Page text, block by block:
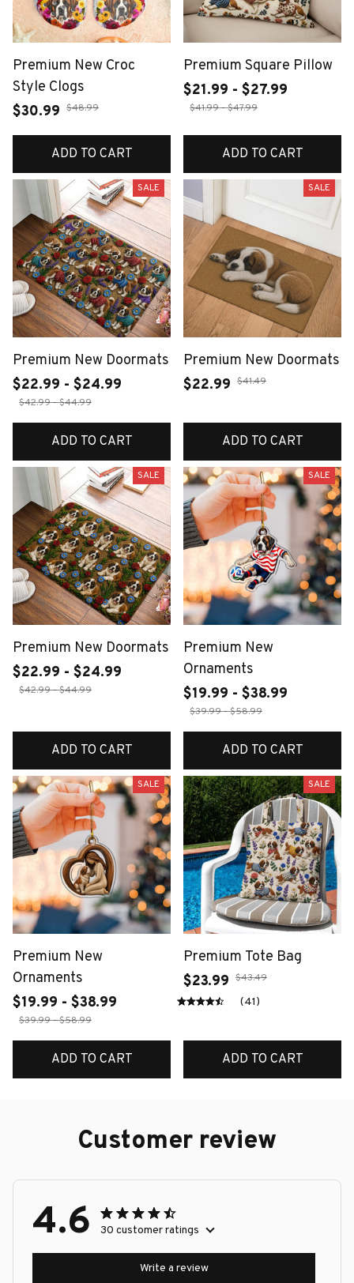
Premium New Croc
Style Clogs
$30.99 $48.99
ADD TO CART
Premium Square Pillow
$21.99 - $27.99
$41.99 - $47.99
ADD TO CART
SALE
Premium New Doormats
$22.99 - $24.99
$42.99 - $44.99
ADD TO CART
SALE
Premium New Doormats
$22.99 $41.49
ADD TO CART
SALE
Premium New Doormats
$22.99 - $24.99
$42.99 - $44.99
ADD TO CART
SALE
Premium New
Ornaments
$19.99 - $38.99
$39.99 - $58.99
ADD TO CART
SALE
Premium New
Ornaments
$19.99 - $38.99
$39.99 - $58.99
ADD TO CART
SALE
Premium Tote Bag
$23.99 $43.49
(41)
ADD TO CART
Customer review
4.6 30 customer ratings
Write a review